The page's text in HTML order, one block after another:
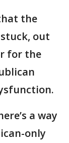
the
out
for the
a way
only